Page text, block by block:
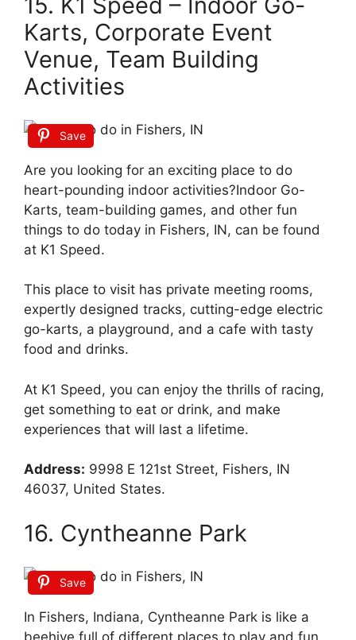
Karts, Corporate Event
Venue, Team Building
Activities
Save
Are you looking for an exciting place to do
heart-pounding indoor activities?Indoor Go-
Karts, team-building games, and other fun
things to do today in Fishers, IN, can be found
at K1 Speed.
This place to visit has private meeting rooms,
expertly designed tracks, cutting-edge electric
go-karts, a playground, and a cafe with tasty
food and drinks.
At K1 Speed, you can enjoy the thrills of racing,
get something to eat or drink, and make
experiences that will last a lifetime.
Address: 9998 E 121st Street, Fishers, IN
46037, United States.
16. Cyntheanne Park
Save
In Fishers, Indiana, Cyntheanne Park is like a
beehive full of different places to play and fun